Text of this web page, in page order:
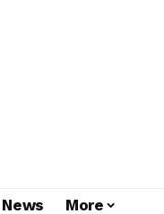
News More